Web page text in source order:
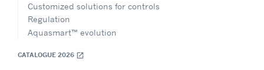
Customized solutions for controls
Regulation
Aquasmart™ evolution
CATALOGUE 2026 open_in_new